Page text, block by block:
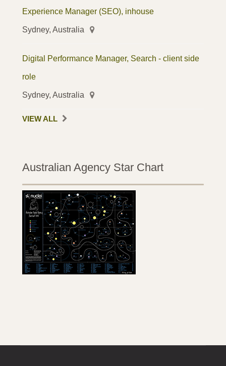
Experience Manager (SEO), inhouse
Sydney, Australia
Digital Performance Manager, Search - client side
role
Sydney, Australia
VIEW ALL
Australian Agency Star Chart